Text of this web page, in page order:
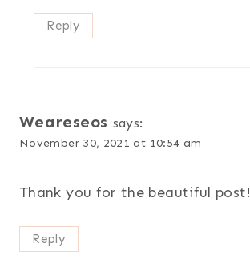
Reply
Weareseos says:
November 30, 2021 at 10:54 am
Thank you for the beautiful post!
Reply